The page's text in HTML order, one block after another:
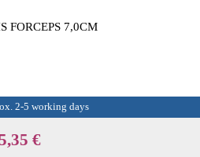
FORCEPS 7,0CM
2-5 working days
€